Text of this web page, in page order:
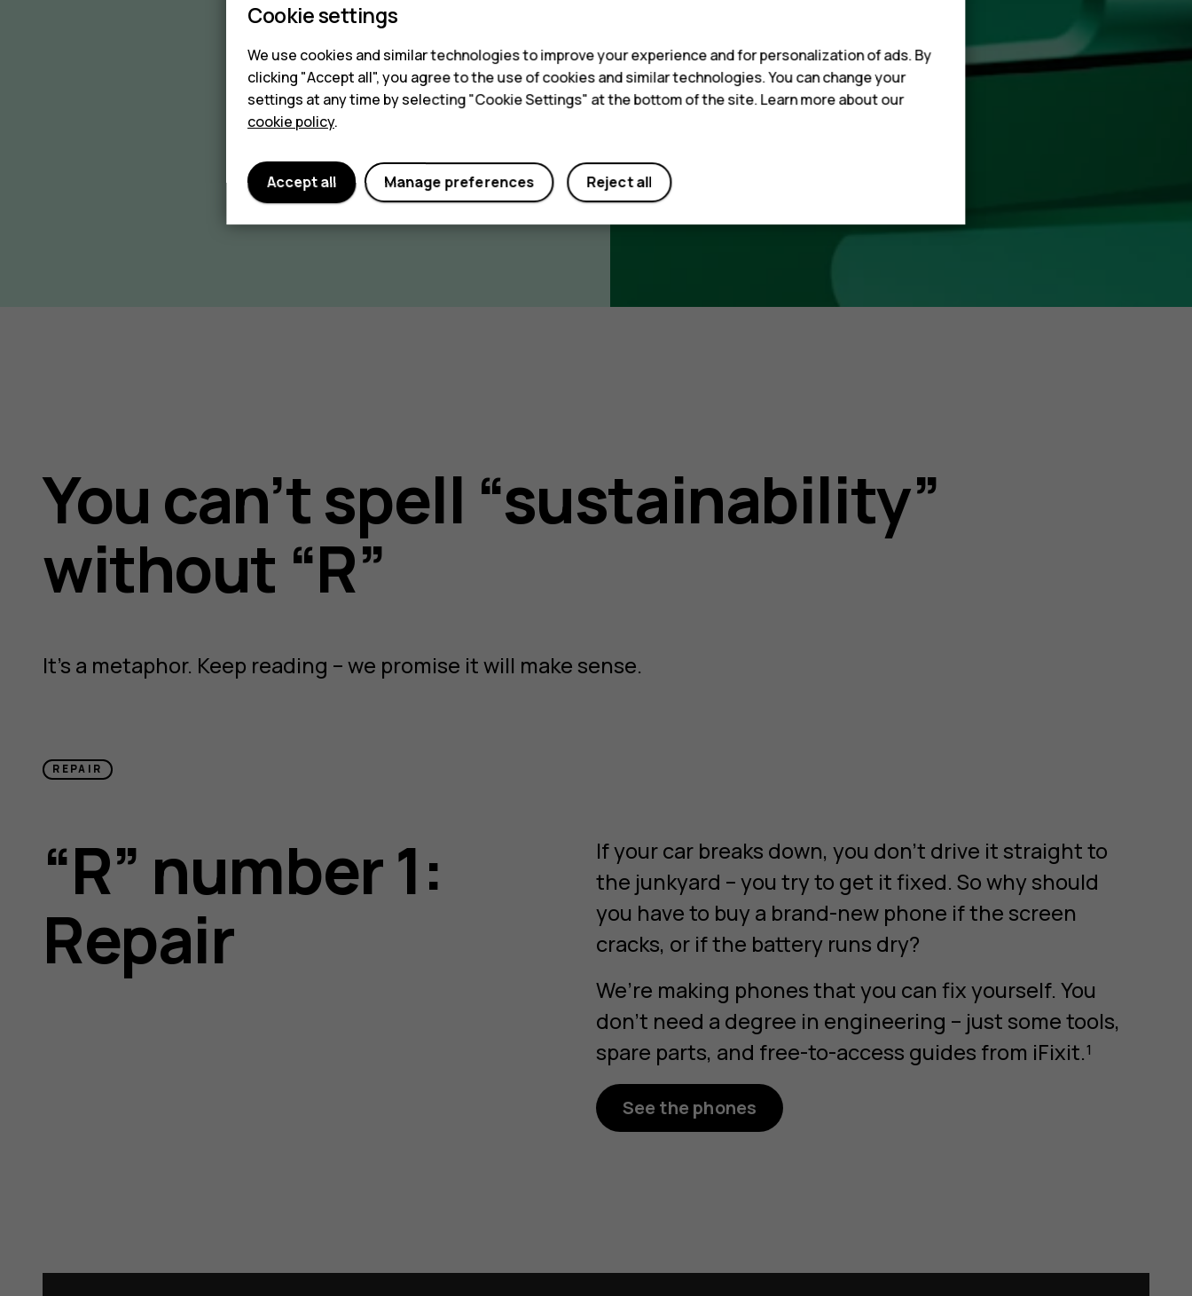
You can’t spell “sustainability”
without “R”
It’s a metaphor. Keep reading – we promise it will make sense.
REPAIR
“R” number 1:
Repair
If your car breaks down, you don’t drive it straight to
the junkyard – you try to get it fixed. So why should
you have to buy a brand-new phone if the screen
cracks, or if the battery runs dry?
We’re making phones that you can fix yourself. You
don’t need a degree in engineering – just some tools,
spare parts, and free-to-access guides from iFixit.¹
See the phones
Cookie settings
We use cookies and similar technologies to improve your experience and for personalization of ads. By
clicking "Accept all", you agree to the use of cookies and similar technologies. You can change your
settings at any time by selecting "Cookie Settings" at the bottom of the site. Learn more about our
cookie policy.
Reject all
Manage preferences
Accept all